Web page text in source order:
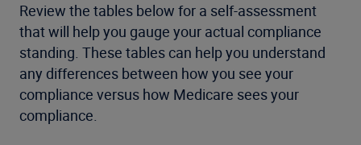
Review the tables below for a self-assessment
that will help you gauge your actual compliance
standing. These tables can help you understand
any differences between how you see your
compliance versus how Medicare sees your
compliance.